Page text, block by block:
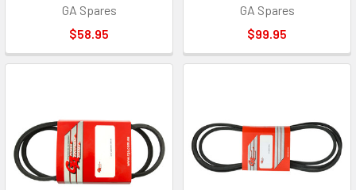
GA Spares
$58.95
GA Spares
$99.95